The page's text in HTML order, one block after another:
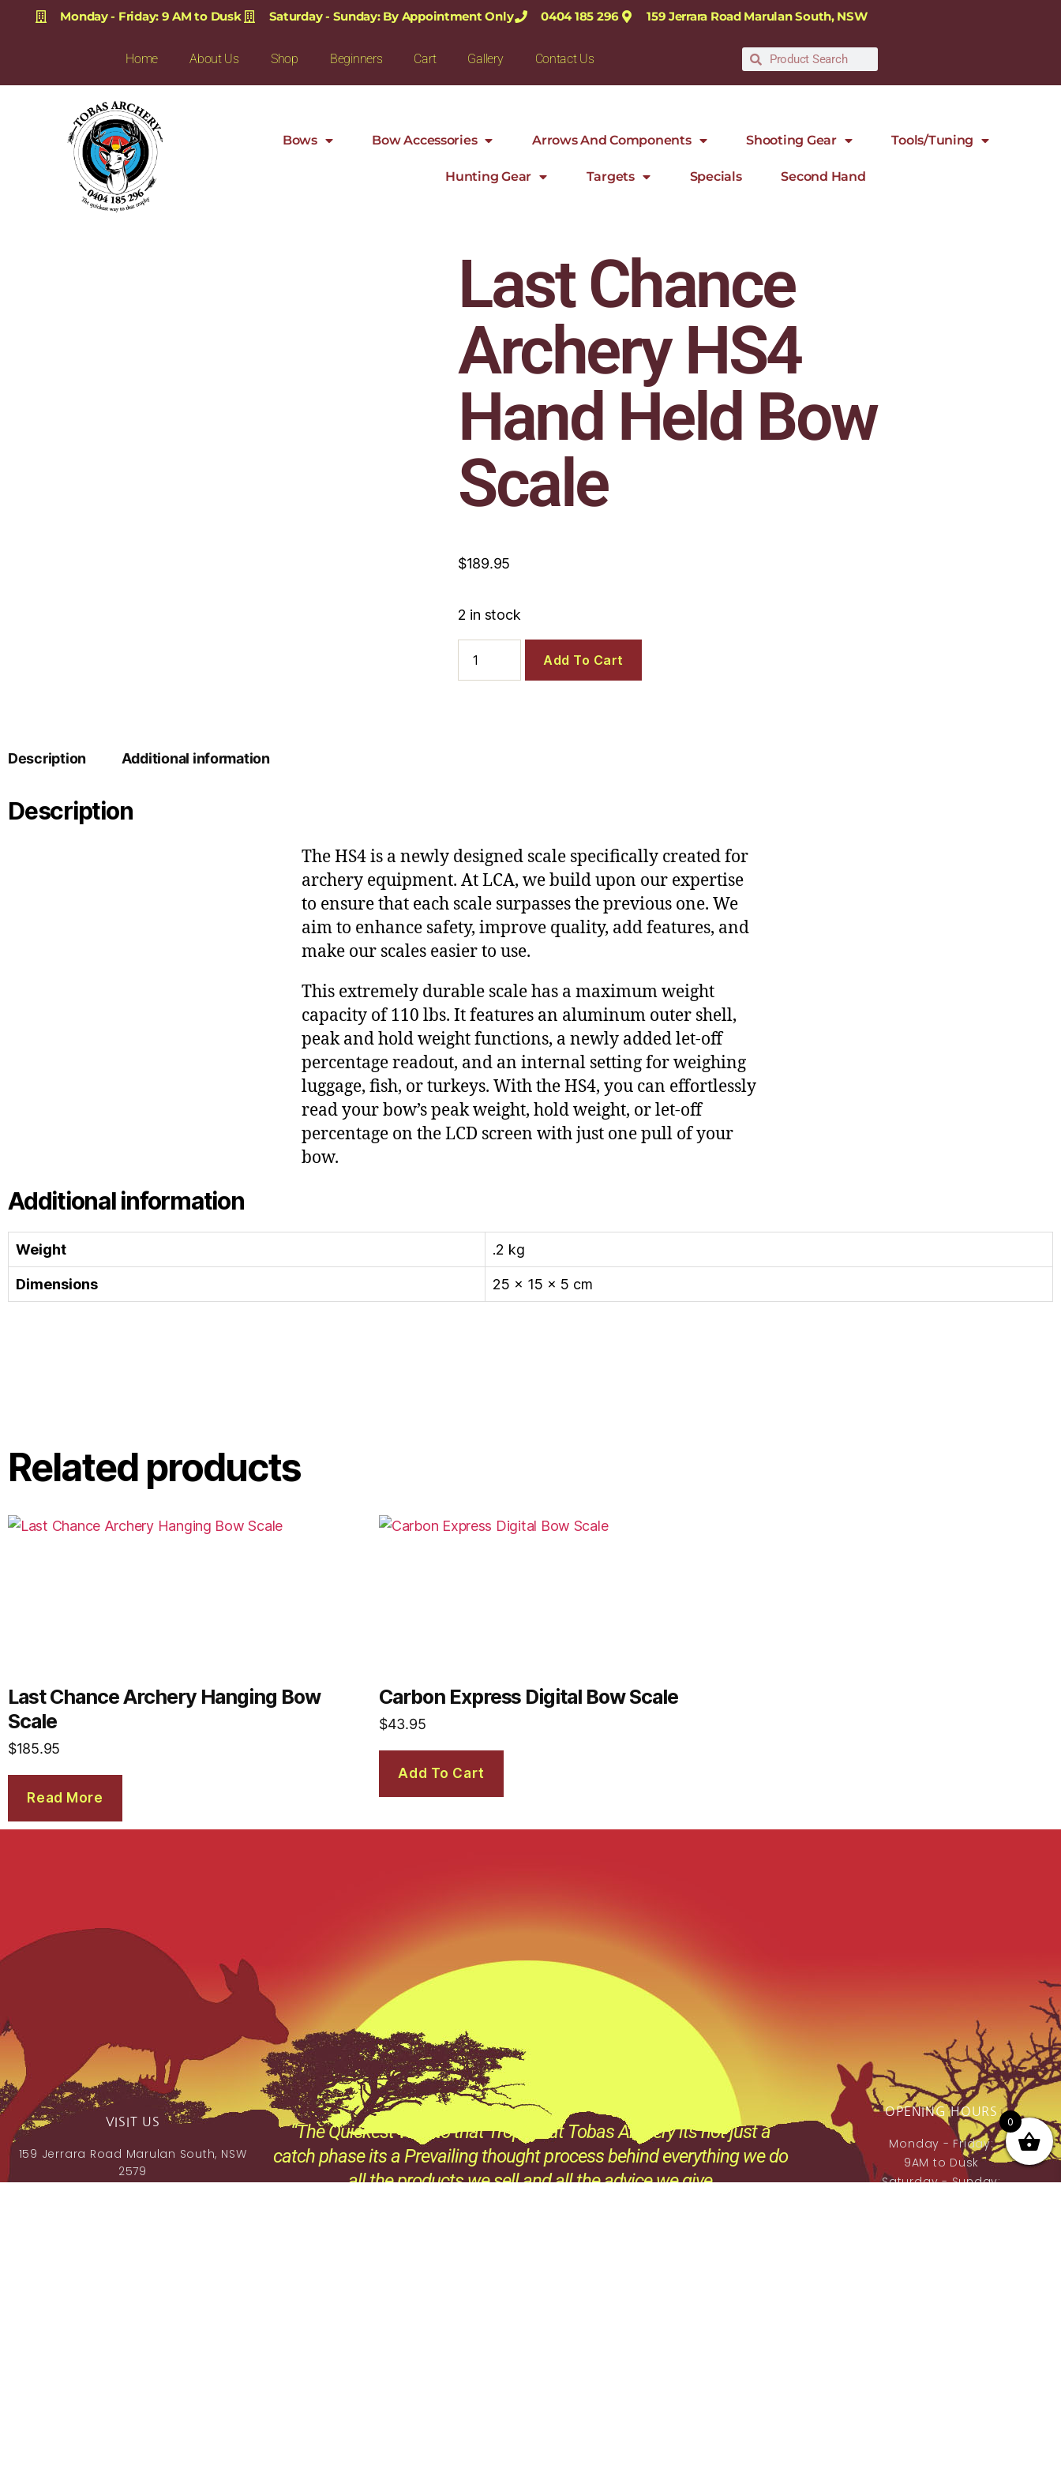
Monday - Friday: 9 AM to Dusk Saturday - Sunday: By Appointment Only 0404 185 296 159 Jerrara Road Marulan South, NSW
Home About Us Shop Beginners Cart Gallery Contact Us
Bows Bow Accessories Arrows And Components Shooting Gear Tools/Tuning
Hunting Gear Targets Specials Second Hand
Last Chance
Archery HS4
Hand Held Bow
Scale
$189.95
2 in stock
Add To Cart
Description Additional information
Description
The HS4 is a newly designed scale specifically created for
archery equipment. At LCA, we build upon our expertise
to ensure that each scale surpasses the previous one. We
aim to enhance safety, improve quality, add features, and
make our scales easier to use.
This extremely durable scale has a maximum weight
capacity of 110 lbs. It features an aluminum outer shell,
peak and hold weight functions, a newly added let-off
percentage readout, and an internal setting for weighing
luggage, fish, or turkeys. With the HS4, you can effortlessly
read your bow’s peak weight, hold weight, or let-off
percentage on the LCD screen with just one pull of your
bow.
Additional information
Weight .2 kg
Dimensions 25 × 15 × 5 cm
Related products
Last Chance Archery Hanging Bow
Scale
$185.95
Read More
Carbon Express Digital Bow Scale
$43.95
Add To Cart
VISIT US
159 Jerrara Road Marulan South, NSW
2579
“The Quickest Way to that Trophy” at Tobas Archery its not just a
catch phase its a Prevailing thought process behind everything we do
,all the products we sell and all the advice we give.
OPENING HOURS
Monday - Friday:
9AM to Dusk
Saturday - Sunday:
0